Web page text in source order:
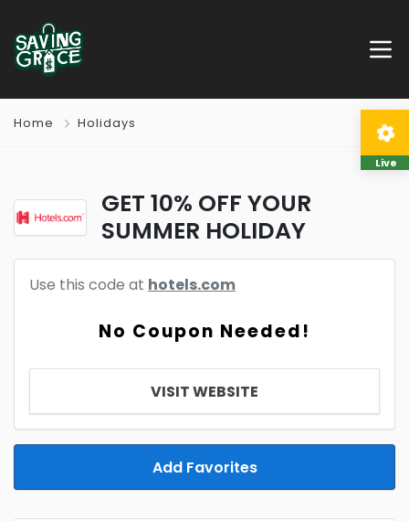
Home Holidays
GET 10% OFF YOUR
SUMMER HOLIDAY
Use this code at hotels.com
No Coupon Needed!
VISIT WEBSITE
Add Favorites
Live